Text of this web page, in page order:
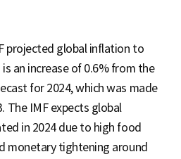
projected global inflation to
is an increase of 0.6% from the
for 2024, which was made
The IMF expects global
in 2024 due to high food
monetary tightening around